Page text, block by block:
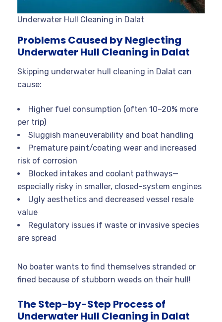
Underwater Hull Cleaning in Dalat
Problems Caused by Neglecting
Underwater Hull Cleaning in Dalat
Skipping underwater hull cleaning in Dalat can
cause:
Higher fuel consumption (often 10–20% more
per trip)
Sluggish maneuverability and boat handling
Premature paint/coating wear and increased
risk of corrosion
Blocked intakes and coolant pathways—
especially risky in smaller, closed-system engines
Ugly aesthetics and decreased vessel resale
value
Regulatory issues if waste or invasive species
are spread
No boater wants to find themselves stranded or
fined because of stubborn weeds on their hull!
The Step-by-Step Process of
Underwater Hull Cleaning in Dalat